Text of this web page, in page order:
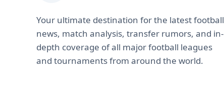
Your ultimate destination for the latest football
news, match analysis, transfer rumors, and in-
depth coverage of all major football leagues
and tournaments from around the world.